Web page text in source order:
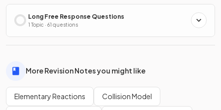
Long Free Response Questions
1 Topic · 61 questions
More Revision Notes you might like
Elementary Reactions Collision Model